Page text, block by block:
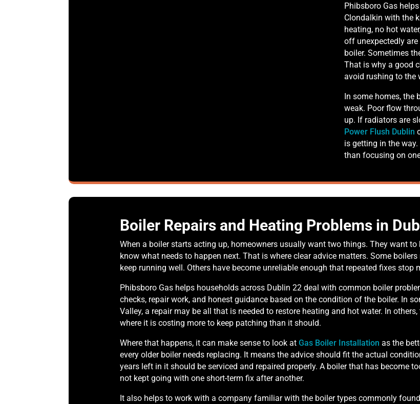
Phibsboro Gas
Clondalkin with the
heating, no hot
off unexpectedly
boiler. Sometimes
That is why a good
avoid rushing to the
In some homes, the
weak. Poor flow
up. If radiators are
Power Flush Dublin
is getting in the
than focusing on
Boiler Repairs and Heating Problems in
When a boiler starts acting up, homeowners usually want two things. They want
know what needs to happen next. That is where clear advice matters. Some
keep running well. Others have become unreliable enough that repeated fixes stop
Phibsboro Gas helps households across Dublin 22 deal with common boiler
checks, repair work, and honest guidance based on the condition of the boiler. In
Valley, a repair may be all that is needed to restore heating and hot water. In
where it is costing more to keep patching than it should.
Where that happens, it can make sense to look atGas Boiler Installation as the
every older boiler needs replacing. It means the advice should fit the actual
years left in it should be serviced and repaired properly. A boiler that has become
not kept going with one short-term fix after another.
It also helps to work with a company familiar with the boiler types commonly